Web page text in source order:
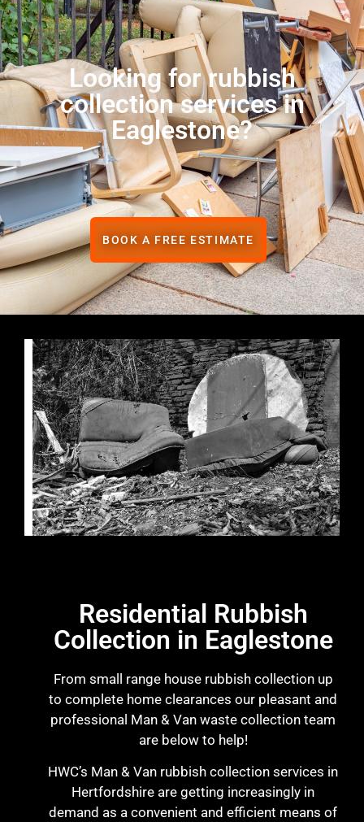
Looking for rubbish
collection services in
Eaglestone?
BOOK A FREE ESTIMATE
Residential Rubbish
Collection in Eaglestone
From small range house rubbish collection up
to complete home clearances our pleasant and
professional Man & Van waste collection team
are below to help!
HWC’s Man & Van rubbish collection services in
Hertfordshire are getting increasingly in
demand as a convenient and efficient means of